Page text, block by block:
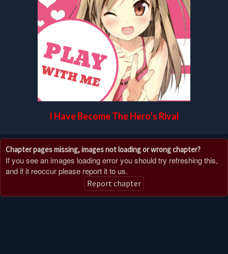
I Have Become The Hero’s Rival
Chapter pages missing, images not loading or wrong chapter?
If you see an images loading error you should try refreshing this,
and if it reoccur please report it to us.
Report chapter